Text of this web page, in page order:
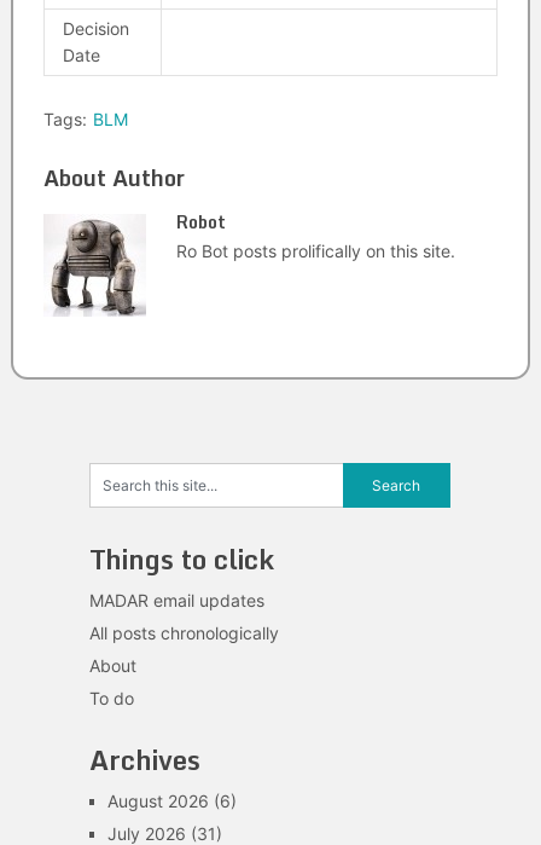
Decision
Date
Tags: BLM
About Author
Robot
Ro Bot posts prolifically on this site.
Things to click
MADAR email updates
All posts chronologically
About
To do
Archives
August 2026 (6)
July 2026 (31)